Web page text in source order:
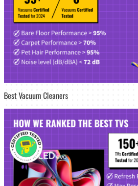
Best Vacuum Cleaners